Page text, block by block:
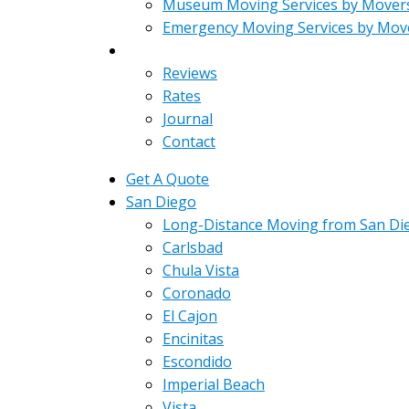
Museum Moving Services by
Emergency Moving Services by
Reviews
Rates
Journal
Contact
Get A Quote
San Diego
Long-Distance Moving from San
Carlsbad
Chula Vista
Coronado
El Cajon
Encinitas
Escondido
Imperial Beach